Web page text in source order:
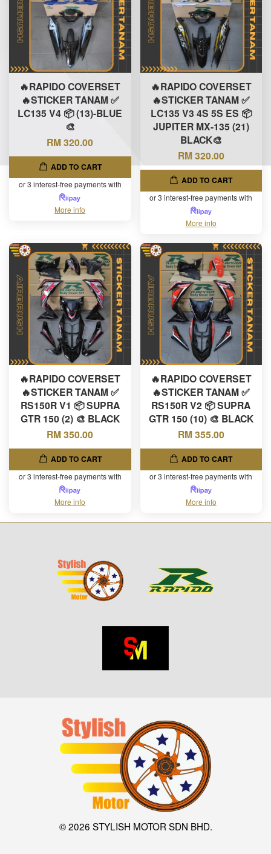
🔥RAPIDO COVERSET
🔥STICKER TANAM ✅
LC135 V4 📦 (13)-BLUE
🎨
RM 320.00
ADD TO CART
or 3 interest-free payments with
More info
🔥RAPIDO COVERSET
🔥STICKER TANAM ✅
LC135 V3 4S 5S ES 📦
JUPITER MX-135 (21)
BLACK🎨
RM 320.00
ADD TO CART
or 3 interest-free payments with
More info
🔥RAPIDO COVERSET
🔥STICKER TANAM ✅
RS150R V1 📦 SUPRA
GTR 150 (2) 🎨 BLACK
RM 350.00
ADD TO CART
or 3 interest-free payments with
More info
🔥RAPIDO COVERSET
🔥STICKER TANAM ✅
RS150R V2 📦 SUPRA
GTR 150 (10) 🎨 BLACK
RM 355.00
ADD TO CART
or 3 interest-free payments with
More info
© 2026 STYLISH MOTOR SDN BHD.